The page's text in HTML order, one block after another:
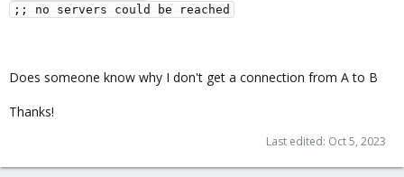
Does someone know why I don't get a connection from A to B
Thanks!
Last edited: Oct 5, 2023